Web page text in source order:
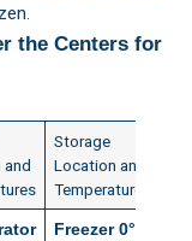
the Centers for
and
Storage
Location and
Temperatures
Freezer 0°F